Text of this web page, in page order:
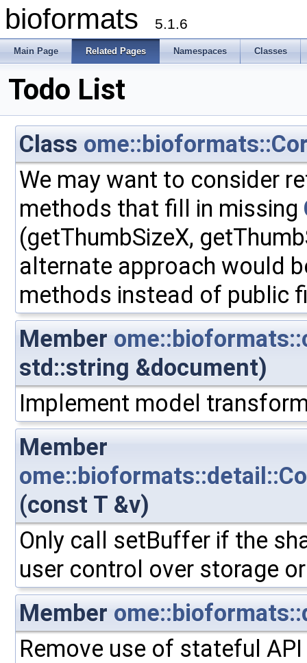
bioformats 5.1.6
Main Page Related Pages Namespaces Classes
Todo List
Class
We may want to consider
methods that fill in missing
(getThumbSizeX,
alternate approach would
methods instead of public
Member
std::string &document)
Implement model
Member
(const T &v)
Only call setBuffer if the
user control over storage
Member
Remove use of stateful